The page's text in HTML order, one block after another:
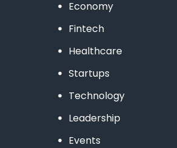
Economy
Fintech
Healthcare
Startups
Technology
Leadership
Events